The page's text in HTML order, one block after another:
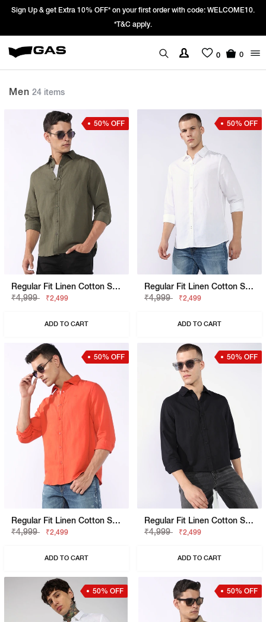
Sign Up & get Extra 10% OFF* on your first order with code: WELCOME10.
*T&C apply.
0 0
Men 24 items
50% OFF
Regular Fit Linen Cotton Shirt With Signature Branding
₹4,999
₹2,499
ADD TO CART
50% OFF
Regular Fit Linen Cotton Shirt With Signature Branding
₹4,999
₹2,499
ADD TO CART
50% OFF
Regular Fit Linen Cotton Shirt With Signature Branding
₹4,999
₹2,499
ADD TO CART
50% OFF
Regular Fit Linen Cotton Shirt With Signature Branding
₹4,999
₹2,499
ADD TO CART
50% OFF 50% OFF